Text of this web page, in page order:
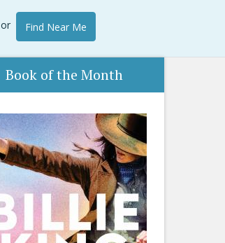
or Find Near Me
Book of the Month